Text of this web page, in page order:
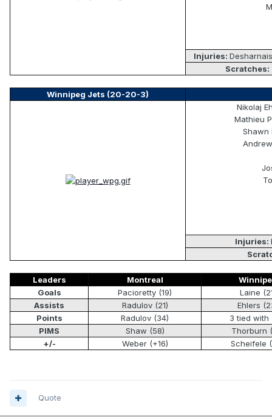
Injuries:
Scratches:
Winnipeg Jets (20-20-3)
Nikolaj
Mathieu
Shawn
Injuries:
Leaders Montreal
Goals
Pacioretty (19)
Laine
Assists
Radulov (21)
Ehlers
Points
Radulov (34)
3 tied with
PIMS
Shaw (58)
Thorburn
+/-
Weber (+16) Scheifele
Quote